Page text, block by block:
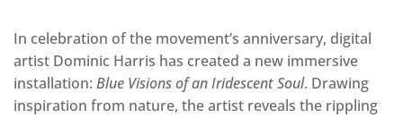
In celebration of the movement’s anniversary, digital
artist Dominic Harris has created a new immersive
installation: Blue Visions of an Iridescent Soul. Drawing
inspiration from nature, the artist reveals the rippling